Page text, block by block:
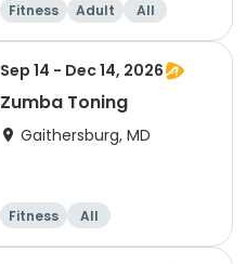
Fitness Adult All
Sep 14 - Dec 14, 2026
Zumba Toning
Gaithersburg, MD
Fitness All